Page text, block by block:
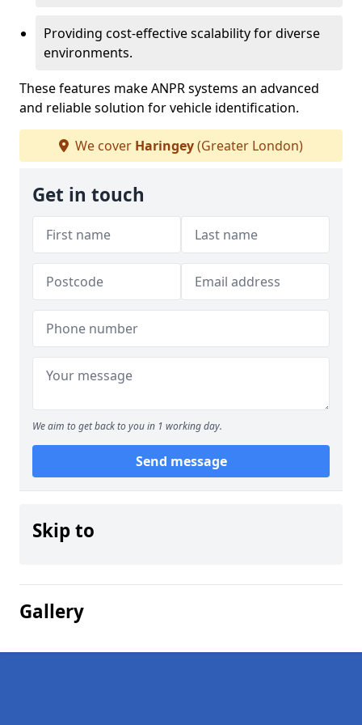
Providing cost-effective scalability for diverse
environments.
These features make ANPR systems an advanced
and reliable solution for vehicle identification.
We cover Haringey(Greater London)
Get in touch
We aim to get back to you in 1 working day.
Send message
Skip to
Gallery